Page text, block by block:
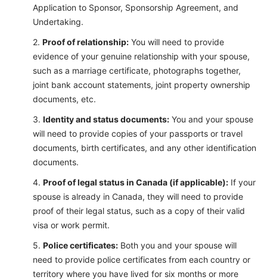
Application to Sponsor, Sponsorship Agreement, and
Undertaking.
Proof of relationship: You will need to provide
evidence of your genuine relationship with your spouse,
such as a marriage certificate, photographs together,
joint bank account statements, joint property ownership
documents, etc.
Identity and status documents: You and your spouse
will need to provide copies of your passports or travel
documents, birth certificates, and any other identification
documents.
Proof of legal status in Canada (if applicable): If your
spouse is already in Canada, they will need to provide
proof of their legal status, such as a copy of their valid
visa or work permit.
Police certificates: Both you and your spouse will
need to provide police certificates from each country or
territory where you have lived for six months or more